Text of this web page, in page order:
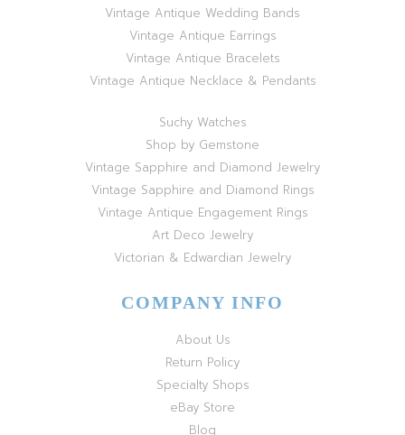
Vintage Antique Wedding Bands
Vintage Antique Earrings
Vintage Antique Bracelets
Vintage Antique Necklace & Pendants
Suchy Watches
Shop by Gemstone
Vintage Sapphire and Diamond Jewelry
Vintage Sapphire and Diamond Rings
Vintage Antique Engagement Rings
Art Deco Jewelry
Victorian & Edwardian Jewelry
COMPANY INFO
About Us
Return Policy
Specialty Shops
eBay Store
Blog